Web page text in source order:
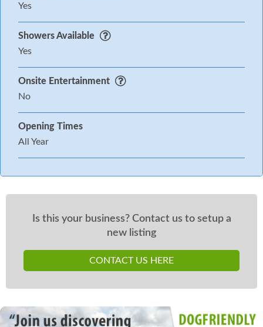
Yes
Showers Available
Yes
Onsite Entertainment
No
Opening Times
All Year
Is this your business? Contact us to setup a
new listing
CONTACT US HERE